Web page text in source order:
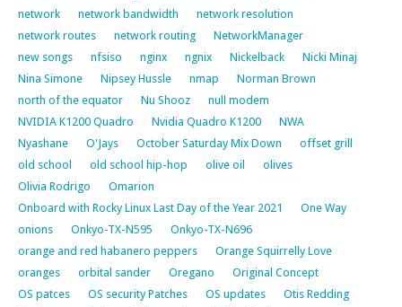
network
network bandwidth
network resolution
network routes
network routing
NetworkManager
new songs
nfsiso nginx ngnix Nickelback
Nicki Minaj
Nina Simone
Nipsey Hussle nmap
Norman Brown
north of the equator
Nu Shooz
null modem
NVIDIA K1200 Quadro
Nvidia Quadro K1200
NWA
Nyashane
O'Jays October Saturday Mix Down
offset grill
old school
old school hip-hop olive oil
olives
Olivia Rodrigo
Omarion
Onboard with Rocky Linux Last Day of the Year 2021
One Way
onions
Onkyo-TX-N595
Onkyo-TX-N696
orange and red habanero peppers
Orange Squirrelly Love
oranges
orbital sander Oregano
Original Concept
OS patces
OS security Patches OS updates
Otis Redding